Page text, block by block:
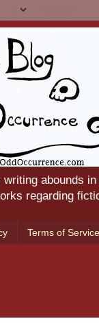
writing abounds
regarding
Terms of Service